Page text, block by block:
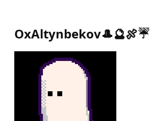
OxAltynbekov🎩🔮🍖☔️